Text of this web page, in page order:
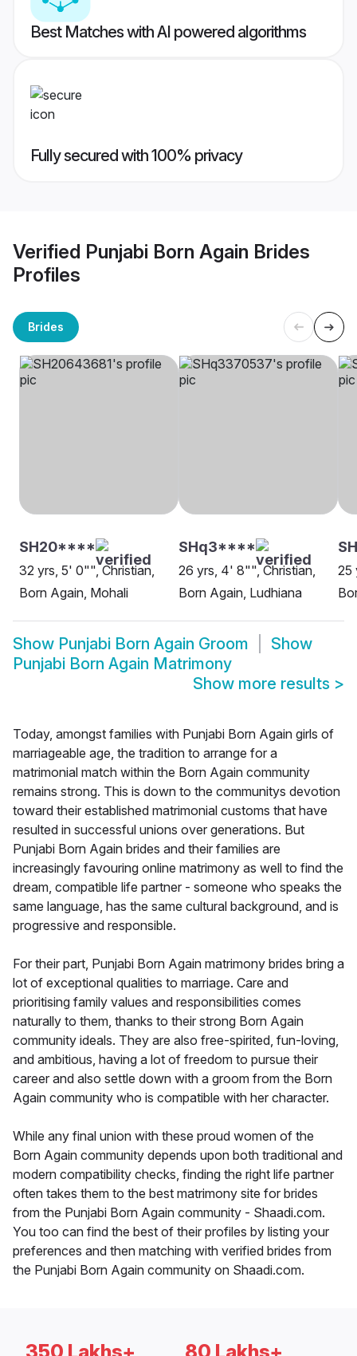
Best Matches with AI powered algorithms
Fully secured with 100% privacy
Verified Punjabi Born Again Brides
Profiles
Brides
SH20****
32 yrs, 5' 0"", Christian,
Born Again, Mohali
SHq3****
26 yrs, 4' 8"", Christian,
Born Again, Ludhiana
25
Show Punjabi Born Again Groom
Show
Punjabi Born Again Matrimony
Show more results >
Today, amongst families with Punjabi Born Again girls of
marriageable age, the tradition to arrange for a
matrimonial match within the Born Again community
remains strong. This is down to the communitys devotion
toward their established matrimonial customs that have
resulted in successful unions over generations. But
Punjabi Born Again brides and their families are
increasingly favouring online matrimony as well to find the
dream, compatible life partner - someone who speaks the
same language, has the same cultural background, and is
progressive and responsible.
For their part, Punjabi Born Again matrimony brides bring a
lot of exceptional qualities to marriage. Care and
prioritising family values and responsibilities comes
naturally to them, thanks to their strong Born Again
community ideals. They are also free-spirited, fun-loving,
and ambitious, having a lot of freedom to pursue their
career and also settle down with a groom from the Born
Again community who is compatible with her character.
While any final union with these proud women of the
Born Again community depends upon both traditional and
modern compatibility checks, finding the right life partner
often takes them to the best matrimony site for brides
from the Punjabi Born Again community - Shaadi.com.
You too can find the best of their profiles by listing your
preferences and then matching with verified brides from
the Punjabi Born Again community on Shaadi.com.